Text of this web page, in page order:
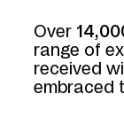
Over
range of
received
embraced